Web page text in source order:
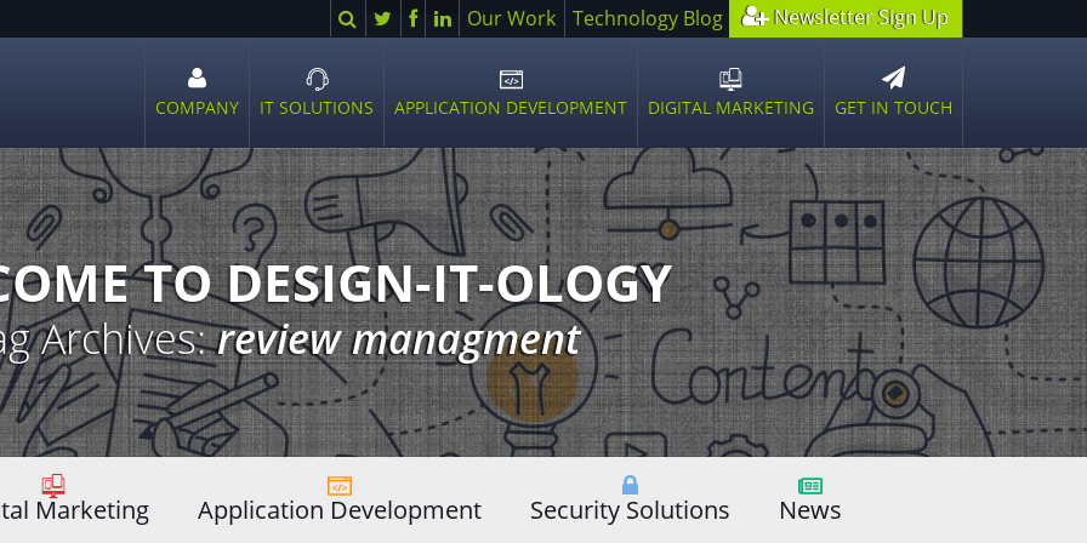
SearchTwitterFacebook
LinkedIn
Our Work Technology Blog Newsletter Sign Up
COMPANY
sub
menu
IT SOLUTIONS
sub
menu
APPLICATION DEVELOPMENT
sub
menu
DIGITAL MARKETING
sub
menu
GET IN TOUCH
TO DESIGN-IT-OLOGY
Archives:review managment
Marketing Application Development Security Solutions News